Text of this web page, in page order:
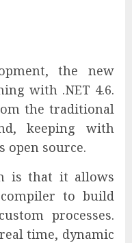
the new
with .NET 4.6.
the traditional
keeping with
open source.
is that it allows
to build
processes.
time, dynamic